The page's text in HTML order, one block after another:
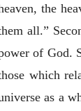
the
all.”
of God.
which
as a